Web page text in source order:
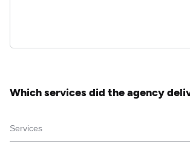
Which services did the agency